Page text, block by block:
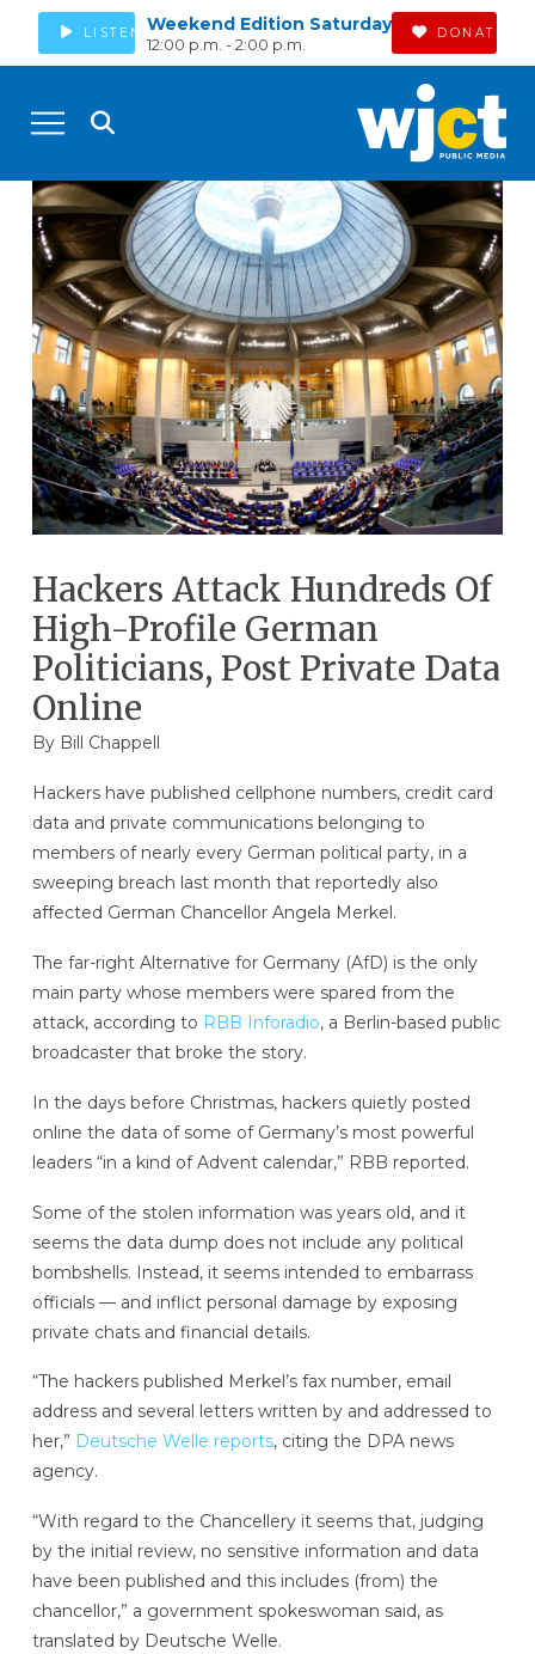
LISTEN Weekend Edition Saturday
12:00 p.m. - 2:00 p.m.
DONATE
Hackers Attack Hundreds Of
High-Profile German
Politicians, Post Private Data
Online
By Bill Chappell
Hackers have published cellphone numbers, credit card
data and private communications belonging to
members of nearly every German political party, in a
sweeping breach last month that reportedly also
affected German Chancellor Angela Merkel.
The far-right Alternative for Germany (AfD) is the only
main party whose members were spared from the
attack, according to RBB Inforadio, a Berlin-based public
broadcaster that broke the story.
In the days before Christmas, hackers quietly posted
online the data of some of Germany’s most powerful
leaders “in a kind of Advent calendar,” RBB reported.
Some of the stolen information was years old, and it
seems the data dump does not include any political
bombshells. Instead, it seems intended to embarrass
officials — and inflict personal damage by exposing
private chats and financial details.
“The hackers published Merkel’s fax number, email
address and several letters written by and addressed to
her,” Deutsche Welle reports, citing the DPA news
agency.
“With regard to the Chancellery it seems that, judging
by the initial review, no sensitive information and data
have been published and this includes (from) the
chancellor,” a government spokeswoman said, as
translated by Deutsche Welle.